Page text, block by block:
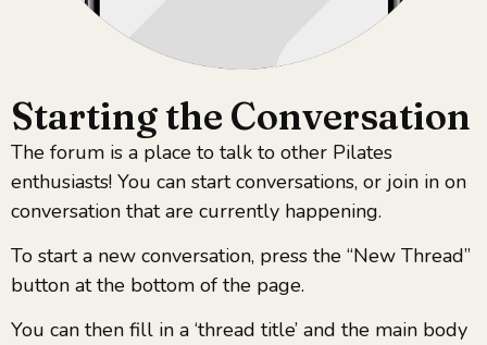
Starting the Conversation​
The forum is a place to talk to other Pilates
enthusiasts! You can start conversations, or join in on
conversation that are currently happening.
To start a new conversation, press the “New Thread”
button at the bottom of the page.
You can then fill in a ‘thread title’ and the main body